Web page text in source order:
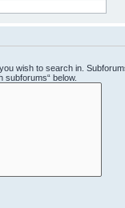
wish to search in.
subforums“ below.